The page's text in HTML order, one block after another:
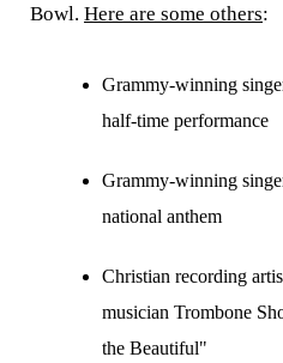
Bowl. Here are some others:
Grammy-winning
half-time performance
Grammy-winning
national anthem
Christian recording
musician Trombone
the Beautiful"